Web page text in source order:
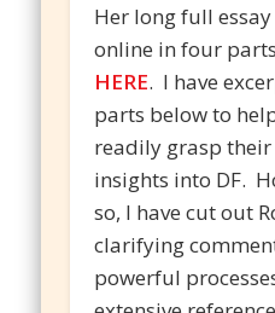
Her long full
online in four
HERE. I have
parts below to
readily grasp
insights into DF.
so, I have cut out
clarifying
powerful